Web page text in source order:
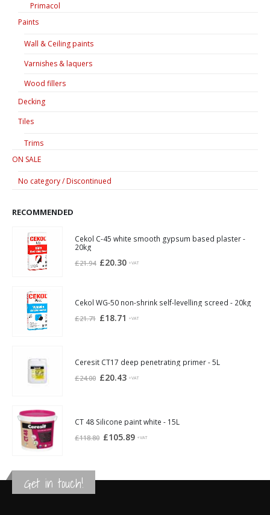
Primacol
Paints
Wall & Ceiling paints
Varnishes & laquers
Wood fillers
Decking
Tiles
Trims
ON SALE
No category / Discontinued
RECOMMENDED
Cekol C-45 white smooth gypsum based plaster -
20kg
£21.94 Original
£21.94.
£20.30Current
£20.30.
+VAT
Cekol WG-50 non-shrink self-levelling screed - 20kg
£21.71 Original
£18.71 Current
+VAT
Ceresit CT17 deep penetrating primer - 5L
£24.00 Original
£20.43Current
+VAT
CT 48 Silicone paint white - 15L
£118.80 Original
£105.89Current
+VAT
Get in touch!